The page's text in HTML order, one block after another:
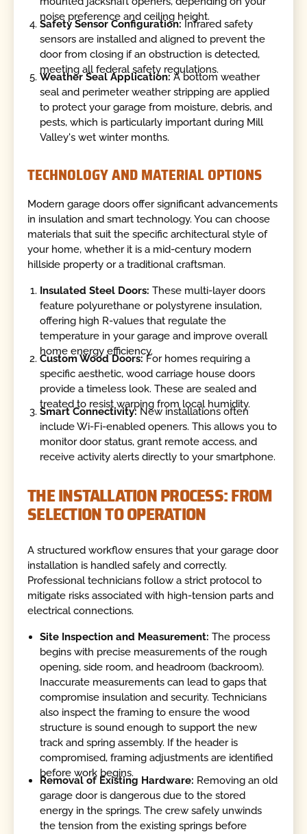
noise preference and ceiling height.
Safety Sensor Configuration:Infrared safety
sensors are installed and aligned to prevent the
door from closing if an obstruction is detected,
meeting all federal safety regulations.
Weather Seal Application:A bottom weather
seal and perimeter weather stripping are applied
to protect your garage from moisture, debris, and
pests, which is particularly important during Mill
Valley's wet winter months.
TECHNOLOGY AND MATERIAL OPTIONS
Modern garage doors offer significant advancements
in insulation and smart technology. You can choose
materials that suit the specific architectural style of
your home, whether it is a mid-century modern
hillside property or a traditional craftsman.
Insulated Steel Doors: These multi-layer doors
feature polyurethane or polystyrene insulation,
offering high R-values that regulate the
temperature in your garage and improve overall
home energy efficiency.
Custom Wood Doors:For homes requiring a
specific aesthetic, wood carriage house doors
provide a timeless look. These are sealed and
treated to resist warping from local humidity.
Smart Connectivity:New installations often
include Wi-Fi-enabled openers. This allows you to
monitor door status, grant remote access, and
receive activity alerts directly to your smartphone.
THE INSTALLATION PROCESS: FROM
SELECTION TO OPERATION
A structured workflow ensures that your garage door
installation is handled safely and correctly.
Professional technicians follow a strict protocol to
mitigate risks associated with high-tension parts and
electrical connections.
Site Inspection and Measurement:The process
begins with precise measurements of the rough
opening, side room, and headroom (backroom).
Inaccurate measurements can lead to gaps that
compromise insulation and security. Technicians
also inspect the framing to ensure the wood
structure is sound enough to support the new
track and spring assembly. If the header is
compromised, framing adjustments are identified
before work begins.
Removal of Existing Hardware: Removing an old
garage door is dangerous due to the stored
energy in the springs. The crew safely unwinds
the tension from the existing springs before